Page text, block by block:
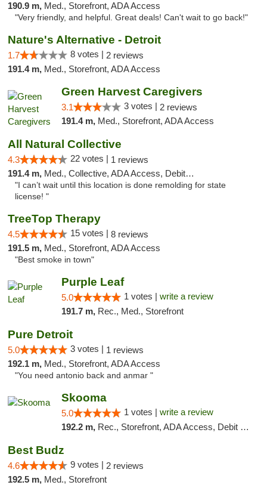
190.9 m, Med., Storefront, ADA Access
"Very friendly, and helpful. Great deals! Can't wait to go back!"
Nature's Alternative - Detroit
1.7 8 votes | 2 reviews
191.4 m, Med., Storefront, ADA Access
Green Harvest Caregivers
3.1 3 votes | 2 reviews
191.4 m, Med., Storefront, ADA Access
All Natural Collective
4.3 22 votes | 1 reviews
191.4 m, Med., Collective, ADA Access, Debit Card
"I can’t wait until this location is done remolding for state
license! "
TreeTop Therapy
4.5 15 votes | 8 reviews
191.5 m, Med., Storefront, ADA Access
"Best smoke in town"
Purple Leaf
5.0 1 votes | write a review
191.7 m, Rec., Med., Storefront
Pure Detroit
5.0 3 votes | 1 reviews
192.1 m, Med., Storefront, ADA Access
"You need antonio back and anmar "
Skooma
5.0 1 votes | write a review
192.2 m, Rec., Storefront, ADA Access, Debit Card, Delivery, Pickup
Best Budz
4.6 9 votes | 2 reviews
192.5 m, Med., Storefront